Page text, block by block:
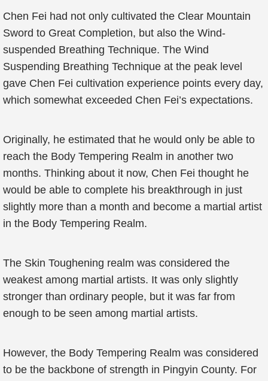
Chen Fei had not only cultivated the Clear Mountain
Sword to Great Completion, but also the Wind-
suspended Breathing Technique. The Wind
Suspending Breathing Technique at the peak level
gave Chen Fei cultivation experience points every day,
which somewhat exceeded Chen Fei’s expectations.
Originally, he estimated that he would only be able to
reach the Body Tempering Realm in another two
months. Thinking about it now, Chen Fei thought he
would be able to complete his breakthrough in just
slightly more than a month and become a martial artist
in the Body Tempering Realm.
The Skin Toughening realm was considered the
weakest among martial artists. It was only slightly
stronger than ordinary people, but it was far from
enough to be seen among martial artists.
However, the Body Tempering Realm was considered
to be the backbone of strength in Pingyin County. For